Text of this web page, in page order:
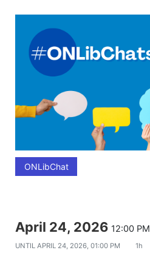
ONLibChat
April 24, 2026 12:00 PM
UNTIL APRIL 24, 2026, 01:00 PM 1h